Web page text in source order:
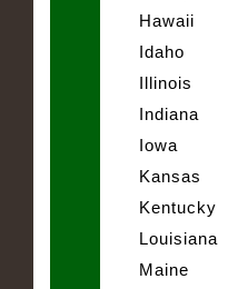
Hawaii
Idaho
Illinois
Indiana
Iowa
Kansas
Kentucky
Louisiana
Maine